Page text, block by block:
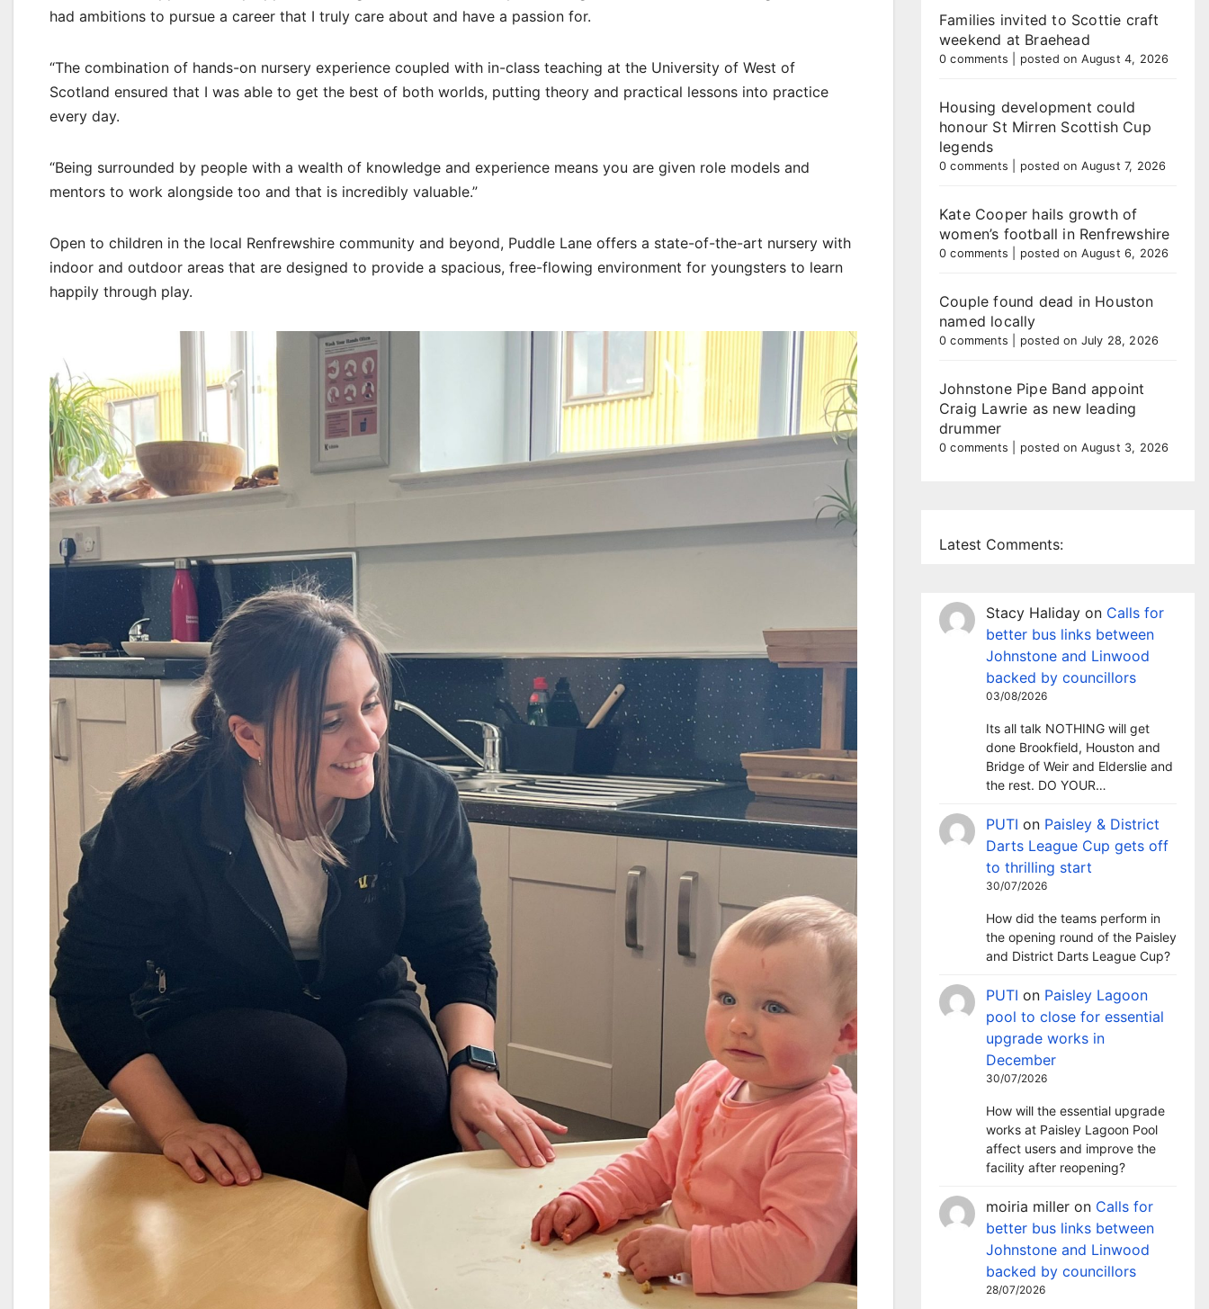
had ambitions to pursue a career that I truly care about and have a passion for.
“The combination of hands-on nursery experience coupled with in-class teaching at the University of West of
Scotland ensured that I was able to get the best of both worlds, putting theory and practical lessons into practice
every day.
“Being surrounded by people with a wealth of knowledge and experience means you are given role models and
mentors to work alongside too and that is incredibly valuable.”
Open to children in the local Renfrewshire community and beyond, Puddle Lane offers a state-of-the-art nursery with
indoor and outdoor areas that are designed to provide a spacious, free-flowing environment for youngsters to learn
happily through play.
Families invited to Scottie craft
weekend at Braehead
0 comments posted on August 4, 2026
Housing development could
honour St Mirren Scottish Cup
legends
0 comments posted on August 7, 2026
Kate Cooper hails growth of
women’s football in Renfrewshire
0 comments posted on August 6, 2026
Couple found dead in Houston
named locally
0 comments posted on July 28, 2026
Johnstone Pipe Band appoint
Craig Lawrie as new leading
drummer
0 comments posted on August 3, 2026
Latest Comments:
Stacy Haliday on Calls for
better bus links between
Johnstone and Linwood
backed by councillors
03/08/2026
Its all talk NOTHING will get
done Brookfield, Houston and
Bridge of Weir and Elderslie and
the rest. DO YOUR…
PUTI on Paisley & District
Darts League Cup gets off
to thrilling start
30/07/2026
How did the teams perform in
the opening round of the Paisley
and District Darts League Cup?
PUTI on Paisley Lagoon
pool to close for essential
upgrade works in
December
30/07/2026
How will the essential upgrade
works at Paisley Lagoon Pool
affect users and improve the
facility after reopening?
moiria miller on Calls for
better bus links between
Johnstone and Linwood
backed by councillors
28/07/2026